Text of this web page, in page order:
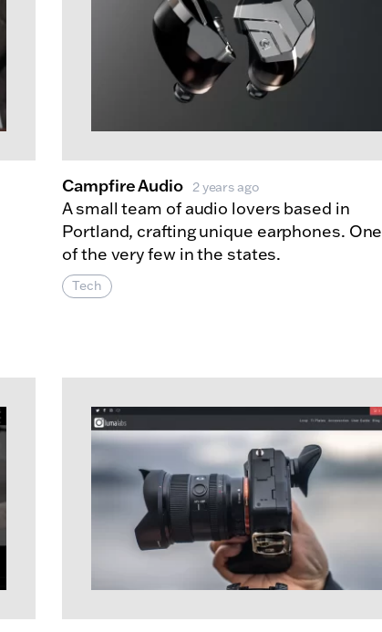
Campfire Audio 2 years ago
A small team of audio lovers based in
Portland, crafting unique earphones. One
of the very few in the states.
Tech